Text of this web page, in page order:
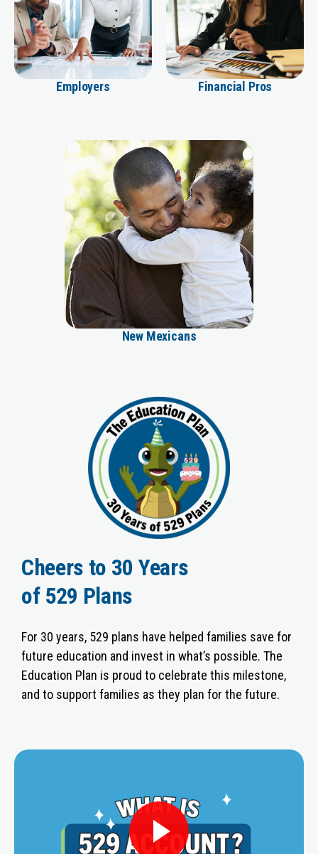
Employers Financial Pros
New Mexicans
Cheers to 30 Years
of 529 Plans
For 30 years, 529 plans have helped families save for
future education and invest in what’s possible. The
Education Plan is proud to celebrate this milestone,
and to support families as they plan for the future.